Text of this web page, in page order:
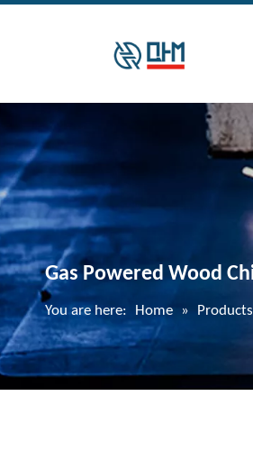
Gas Powered Wood
You are here: Home » Products